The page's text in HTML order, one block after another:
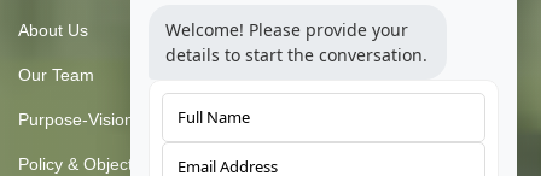
About Us
Our Team
Purpose-Vision-Mission
Policy & Objective
Welcome! Please provide your
details to start the conversation.